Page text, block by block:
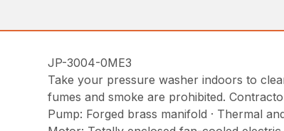
JP-3004-0ME3
Take your pressure washer indoors to
fumes and smoke are prohibited.
Pump: Forged brass manifold · Thermal